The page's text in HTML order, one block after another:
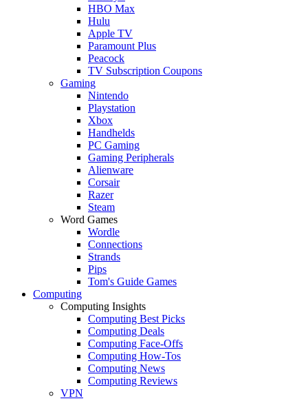
HBO Max
Hulu
Apple TV
Paramount Plus
Peacock
TV Subscription Coupons
Gaming
Nintendo
Playstation
Xbox
Handhelds
PC Gaming
Gaming Peripherals
Alienware
Corsair
Razer
Steam
Word Games
Wordle
Connections
Strands
Pips
Tom's Guide Games
Computing
Computing Insights
Computing Best Picks
Computing Deals
Computing Face-Offs
Computing How-Tos
Computing News
Computing Reviews
VPN